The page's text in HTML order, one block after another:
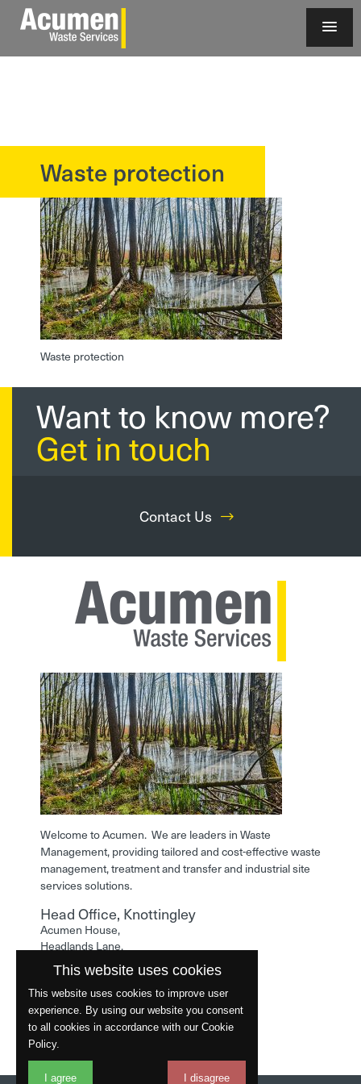
Waste protection
Waste protection
Want to know more?
Get in touch
Contact Us
Welcome to Acumen. We are leaders in Waste
Management, providing tailored and cost-effective waste
management, treatment and transfer and industrial site
services solutions.
Head Office, Knottingley
Acumen House,
Headlands Lane,
Knottingley,
West Yorkshire,
WF11 0LA
Phone: 01977 529586
This website uses cookies
This website uses cookies to improve user
experience. By using our website you consent
to all cookies in accordance with our Cookie
Policy.
I agree I disagree